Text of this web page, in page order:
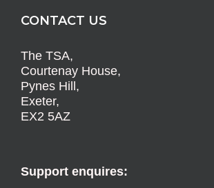
CONTACT US
The TSA,
Courtenay House,
Pynes Hill,
Exeter,
EX2 5AZ
Support enquires: